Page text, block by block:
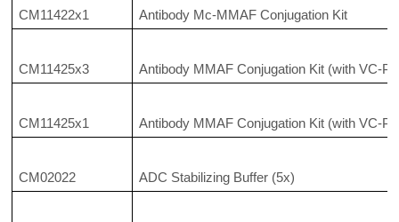
CM11422x1 Antibody Mc-MMAF Conjugation Kit
CM11425x3 Antibody MMAF Conjugation Kit (with VC-
CM11425x1 Antibody MMAF Conjugation Kit (with VC-
CM02022 ADC Stabilizing Buffer (5x)